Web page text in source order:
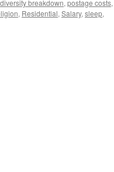
breakdown, postage costs,
, Residential, Salary, sleep,